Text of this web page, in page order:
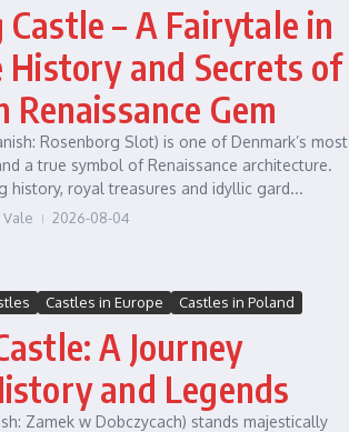
Castle – A Fairytale in
History and Secrets of
Gem
Rosenborg Slot) is one of Denmark’s most
a true symbol of Renaissance architecture.
history, royal treasures and idyllic gard...
2026-08-04
Castles in Europe Castles in Poland
A Journey
and Legends
Zamek w Dobczycach) stands majestically